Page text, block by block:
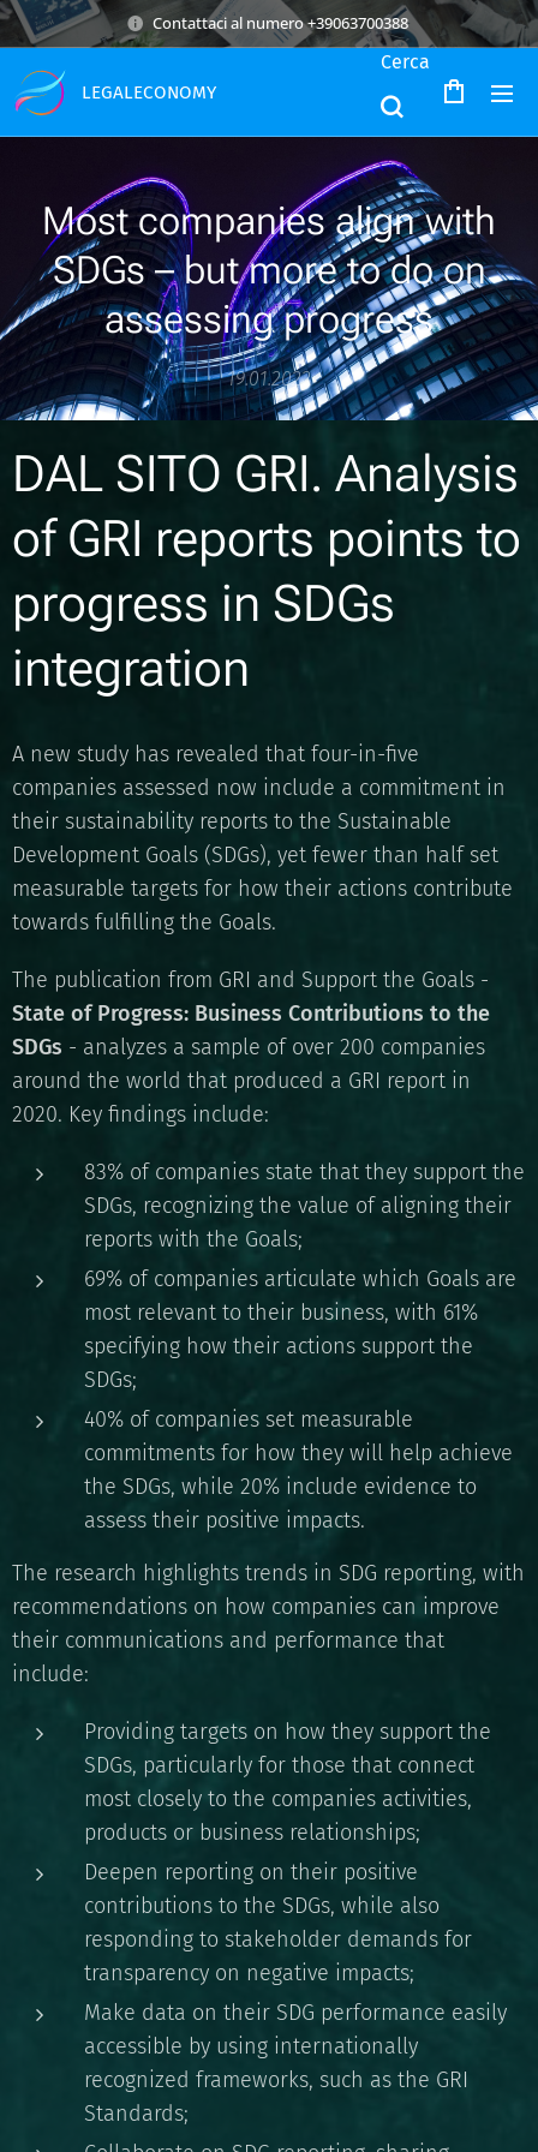
Contattaci al numero +39063700388
LEGALECONOMY
Cerca
Most companies align with
SDGs – but more to do on
assessing progress
19.01.2022
DAL SITO GRI. Analysis
of GRI reports points to
progress in SDGs
integration
A new study has revealed that four-in-five
companies assessed now include a commitment in
their sustainability reports to the Sustainable
Development Goals (SDGs), yet fewer than half set
measurable targets for how their actions contribute
towards fulfilling the Goals.
The publication from GRI and Support the Goals -
State of Progress: Business Contributions to the
SDGs - analyzes a sample of over 200 companies
around the world that produced a GRI report in
2020. Key findings include:
83% of companies state that they support the
SDGs, recognizing the value of aligning their
reports with the Goals;
69% of companies articulate which Goals are
most relevant to their business, with 61%
specifying how their actions support the
SDGs;
40% of companies set measurable
commitments for how they will help achieve
the SDGs, while 20% include evidence to
assess their positive impacts.
The research highlights trends in SDG reporting, with
recommendations on how companies can improve
their communications and performance that
include:
Providing targets on how they support the
SDGs, particularly for those that connect
most closely to the companies activities,
products or business relationships;
Deepen reporting on their positive
contributions to the SDGs, while also
responding to stakeholder demands for
transparency on negative impacts;
Make data on their SDG performance easily
accessible by using internationally
recognized frameworks, such as the GRI
Standards;